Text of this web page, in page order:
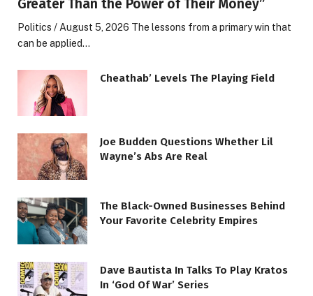
Greater Than the Power of Their Money”
Politics / August 5, 2026 The lessons from a primary win that
can be applied…
Cheathab’ Levels The Playing Field
Joe Budden Questions Whether Lil
Wayne’s Abs Are Real
The Black-Owned Businesses Behind
Your Favorite Celebrity Empires
Dave Bautista In Talks To Play Kratos
In ‘God Of War’ Series